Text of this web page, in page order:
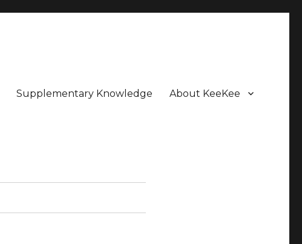
Supplementary Knowledge About KeeKee